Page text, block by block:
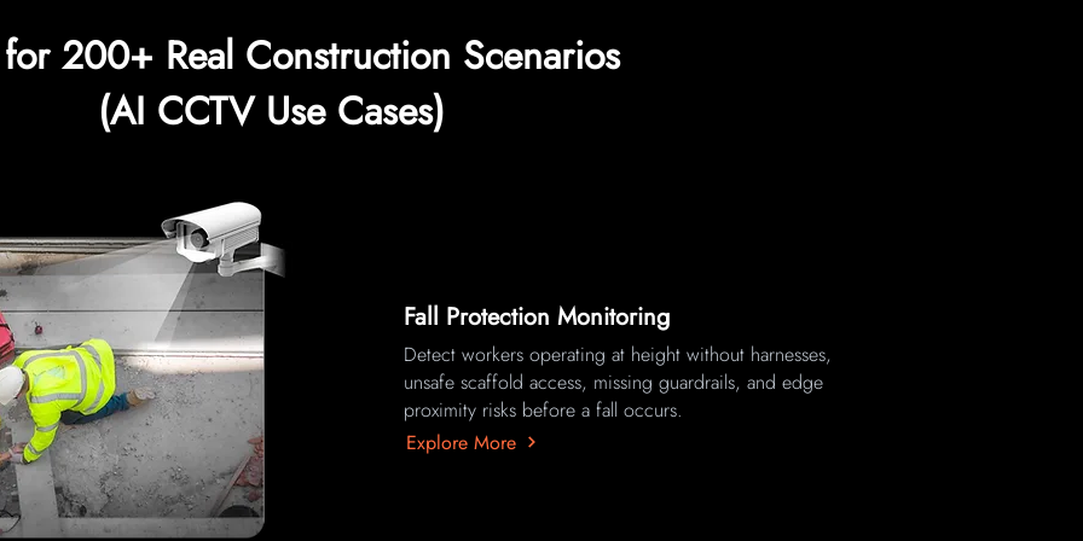
200+ Real Construction Scenarios
(AI CCTV Use Cases)
Fall Protection Monitoring
Detect workers operating at height without harnesses,
unsafe scaffold access, missing guardrails, and edge
proximity risks before a fall occurs.
Explore More